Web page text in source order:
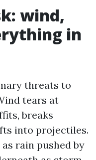
wind,
in
threats to
tears at
breaks
into projectiles.
rain pushed by